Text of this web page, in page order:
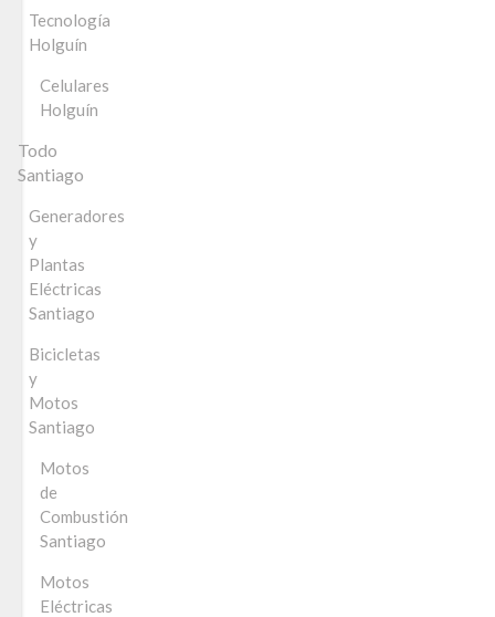
Tecnología
Holguín
Celulares
Holguín
Todo
Santiago
Generadores
y
Plantas
Eléctricas
Santiago
Bicicletas
y
Motos
Santiago
Motos
de
Combustión
Santiago
Motos
Eléctricas